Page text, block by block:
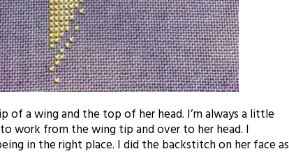
a wing and the top of her head. I’m always a little
work from the wing tip and over to her head. I
in the right place. I did the backstitch on her face as